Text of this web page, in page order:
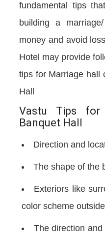
fundamental tips
building a
money and avoid
Hotel may provide
tips for Marriage hall
Hall
Vastu Tips
Banquet Hall
Direction and
The shape of the
Exteriors like
color scheme
The direction